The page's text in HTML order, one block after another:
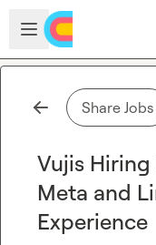
Skip to main content
Open sidebar
Share Jobs
Vujis
Meta and
Experience